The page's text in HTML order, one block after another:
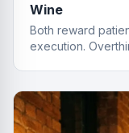
Wine
Both reward
execution.